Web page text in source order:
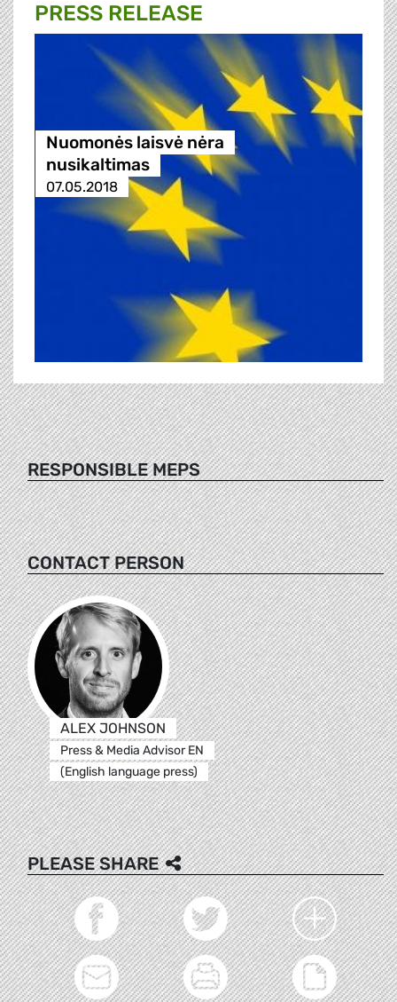
PRESS RELEASE
Nuomonės laisvė nėra
nusikaltimas
07.05.2018
RESPONSIBLE MEPS
CONTACT PERSON
ALEX JOHNSON
Press & Media Advisor EN
(English language press)
PLEASE SHARE